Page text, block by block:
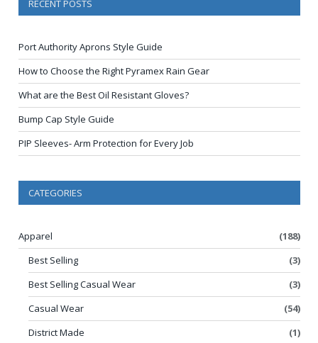
RECENT POSTS
Port Authority Aprons Style Guide
How to Choose the Right Pyramex Rain Gear
What are the Best Oil Resistant Gloves?
Bump Cap Style Guide
PIP Sleeves- Arm Protection for Every Job
CATEGORIES
Apparel
(188)
Best Selling
(3)
Best Selling Casual Wear
(3)
Casual Wear
(54)
District Made
(1)